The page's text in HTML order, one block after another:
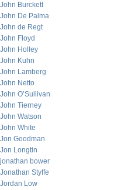
John Burckett
John De Palma
John de Regt
John Floyd
John Holley
John Kuhn
John Lamberg
John Netto
John O’Sullivan
John Tierney
John Watson
John White
Jon Goodman
Jon Longtin
jonathan bower
Jonathan Styffe
Jordan Low